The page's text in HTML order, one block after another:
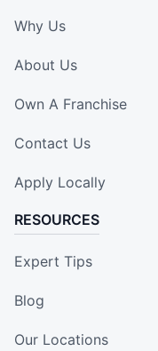
Why Us
About Us
Own A Franchise
Contact Us
Apply Locally
RESOURCES
Expert Tips
Blog
Our Locations